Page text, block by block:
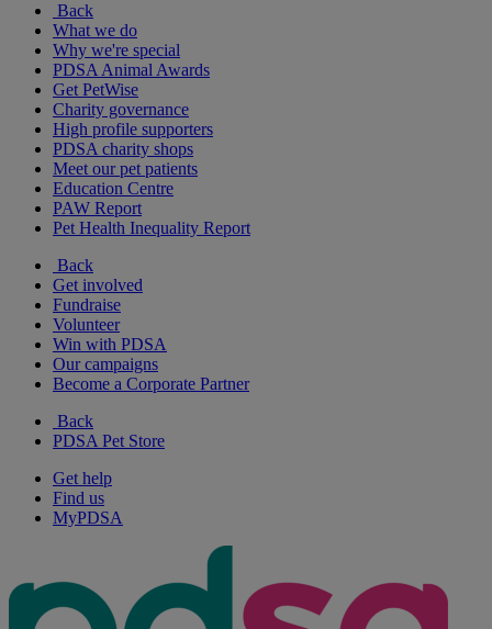
Back
What we do
Why we're special
PDSA Animal Awards
Get PetWise
Charity governance
High profile supporters
PDSA charity shops
Meet our pet patients
Education Centre
PAW Report
Pet Health Inequality Report
Back
Get involved
Fundraise
Volunteer
Win with PDSA
Our campaigns
Become a Corporate Partner
Back
PDSA Pet Store
Get help
Find us
MyPDSA